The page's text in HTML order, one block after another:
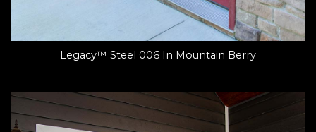
Legacy™ Steel 006 In Mountain Berry